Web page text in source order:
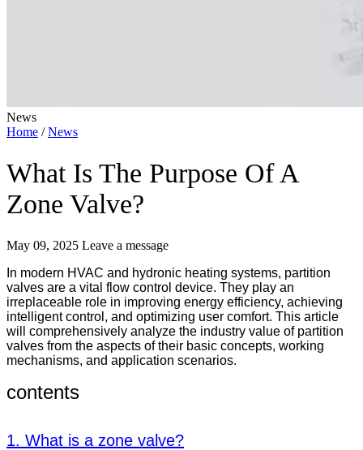
News
Home /News
What Is The Purpose Of A
Zone Valve?
May 09, 2025 Leave a message
In modern HVAC and hydronic heating systems, partition
valves are a vital flow control device. They play an
irreplaceable role in improving energy efficiency, achieving
intelligent control, and optimizing user comfort. This article
will comprehensively analyze the industry value of partition
valves from the aspects of their basic concepts, working
mechanisms, and application scenarios.
contents
1. What is a zone valve?